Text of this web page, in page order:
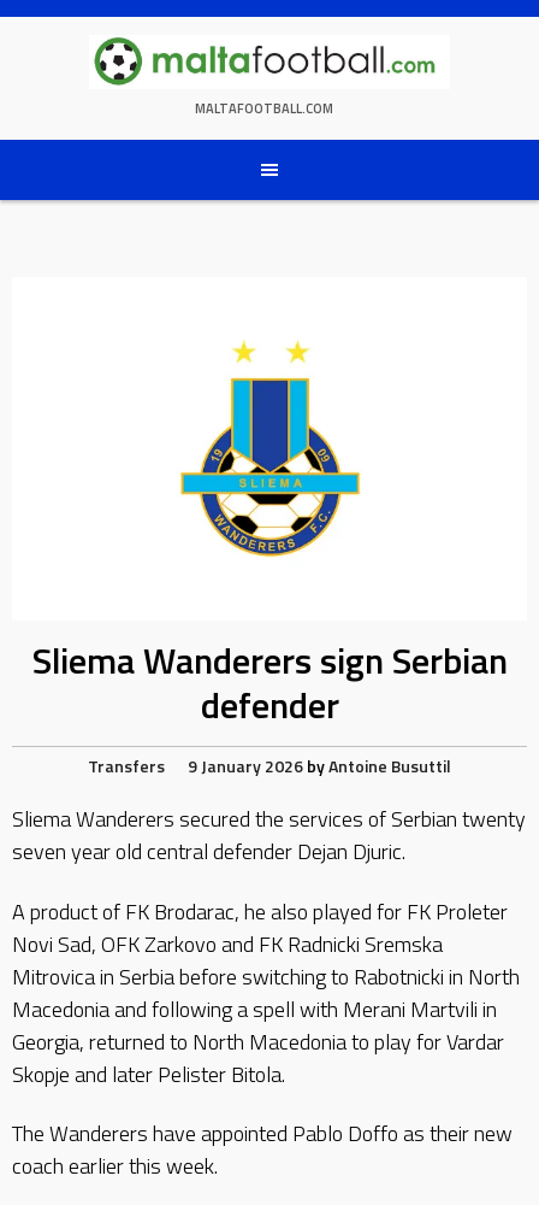
Skip
MALTAFOOTBALL.COM
Sliema Wanderers sign Serbian
defender
Transfers 9 January 2026byAntoine Busuttil
Sliema Wanderers secured the services of Serbian twenty
seven year old central defender Dejan Djuric.
A product of FK Brodarac, he also played for FK Proleter
Novi Sad, OFK Zarkovo and FK Radnicki Sremska
Mitrovica in Serbia before switching to Rabotnicki in North
Macedonia and following a spell with Merani Martvili in
Georgia, returned to North Macedonia to play for Vardar
Skopje and later Pelister Bitola.
The Wanderers have appointed Pablo Doffo as their new
coach earlier this week.